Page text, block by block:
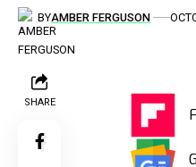
BYAMBER FERGUSON
SHARE